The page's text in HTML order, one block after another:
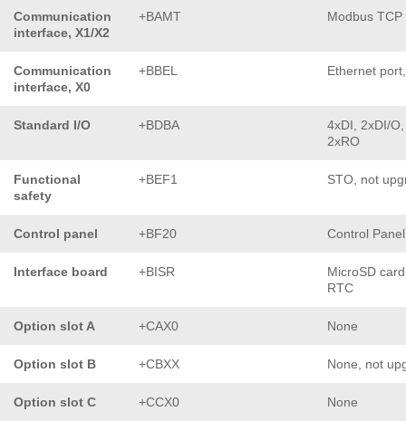
Communication
interface, X1/X2
+BAMT Modbus TCP
Communication
interface, X0
+BBEL Ethernet
Standard I/O +BDBA
4xDI, 2xDI/
2xRO
Functional
safety
+BEF1 STO, not
Control panel +BF20 Control
Interface board +BISR
MicroSD
RTC
Option slot A +CAX0 None
Option slot B +CBXX None, not
Option slot C +CCX0 None